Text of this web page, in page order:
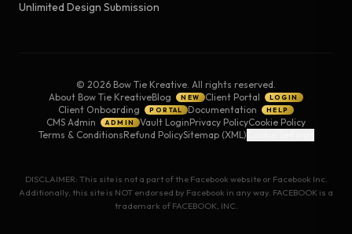
Unlimited Design Submission
© 2026 Bow Tie Kreative. All rights reserved.
About Bow Tie KreativeBlog NEW Client Portal LOGIN
Client Onboarding PORTAL Documentation HELP
CMS Admin ADMIN Vault LoginPrivacy PolicyCookie Policy
Terms & ConditionsRefund PolicySitemap (XML)
DISCLAIMER: This site is not a part of the Facebook website or Facebook Inc.
Additionally, this site is NOT endorsed by Facebook in any way. FACEBOOK is a
trademark of FACEBOOK, INC.